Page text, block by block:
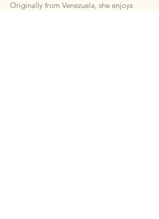
Originally from Venezuela, she enjoys